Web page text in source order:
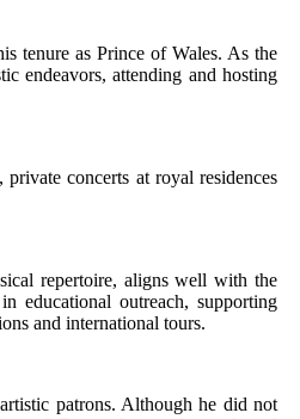
tenure as Prince of Wales. As the
endeavors, attending and hosting
concerts at royal residences
repertoire, aligns well with the
educational outreach, supporting
and international tours.
patrons. Although he did not